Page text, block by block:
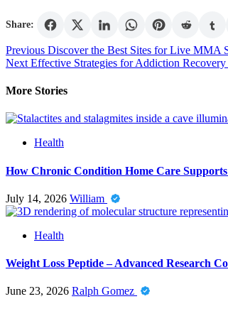
Share:
Post
navigation
Previous Discover the Best Sites for Live MMA
Next Effective Strategies for Addiction
More Stories
Health
How Chronic Condition Home Care
July 14, 2026 William
Health
Weight Loss Peptide – Advanced Research
June 23, 2026 Ralph Gomez